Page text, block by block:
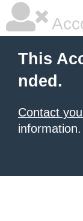
This
nded.
Contact
information.